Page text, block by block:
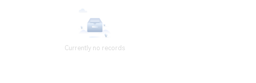
Currently no records